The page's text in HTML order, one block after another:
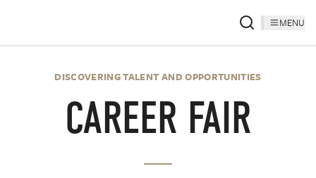
MENU
DISCOVERING TALENT AND OPPORTUNITIES
CAREER FAIR